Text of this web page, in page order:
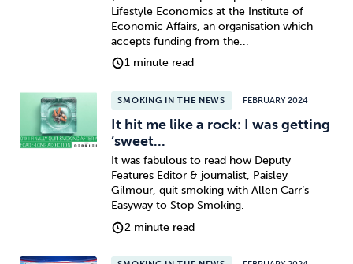
Lifestyle Economics at the Institute of
Economic Affairs, an organisation which
accepts funding from the...
1 minute read
SMOKING IN THE NEWS FEBRUARY 2024
It hit me like a rock: I was getting
‘sweet...
It was fabulous to read how Deputy
Features Editor & journalist, Paisley
Gilmour, quit smoking with Allen Carr’s
Easyway to Stop Smoking.
2 minute read